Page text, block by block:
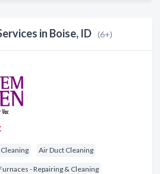
in Boise, ID (6+)
Air Duct Cleaning
- Repairing & Cleaning